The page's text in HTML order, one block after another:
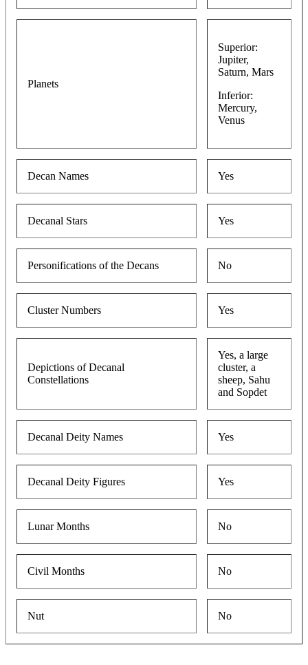
Planets
Superior:
Jupiter,
Saturn, Mars
Inferior:
Mercury,
Venus
Decan Names Yes
Decanal Stars Yes
Personifications of the Decans No
Cluster Numbers Yes
Depictions of Decanal
Constellations
Yes, a large
cluster, a
sheep, Sahu
and Sopdet
Decanal Deity Names Yes
Decanal Deity Figures Yes
Lunar Months No
Civil Months No
Nut No